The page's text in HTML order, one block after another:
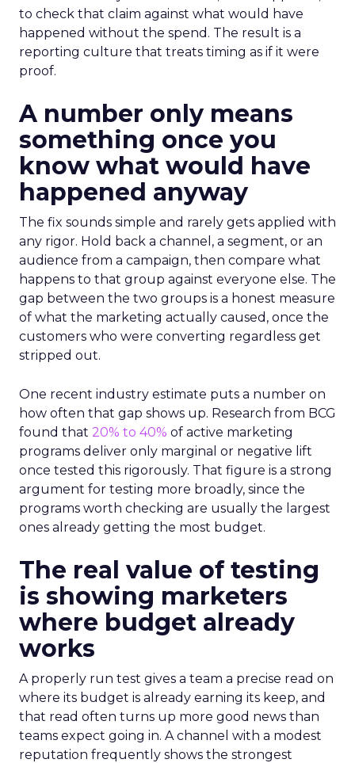
to check that claim against what would have
happened without the spend. The result is a
reporting culture that treats timing as if it were
proof.
A number only means
something once you
know what would have
happened anyway
The fix sounds simple and rarely gets applied with
any rigor. Hold back a channel, a segment, or an
audience from a campaign, then compare what
happens to that group against everyone else. The
gap between the two groups is a honest measure
of what the marketing actually caused, once the
customers who were converting regardless get
stripped out.
One recent industry estimate puts a number on
how often that gap shows up. Research from BCG
found that 20% to 40% of active marketing
programs deliver only marginal or negative lift
once tested this rigorously. That figure is a strong
argument for testing more broadly, since the
programs worth checking are usually the largest
ones already getting the most budget.
The real value of testing
is showing marketers
where budget already
works
A properly run test gives a team a precise read on
where its budget is already earning its keep, and
that read often turns up more good news than
teams expect going in. A channel with a modest
reputation frequently shows the strongest